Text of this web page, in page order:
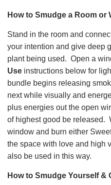
How to Smudge a Room or
Stand in the room and
your intention and give deep
plant being used. Open a
Use instructions below for
bundle begins releasing
next while visually and
plus energies out the open
of highest good be released.
window and burn either
the space with love and high
also be used in this way.
How to Smudge Yourself &